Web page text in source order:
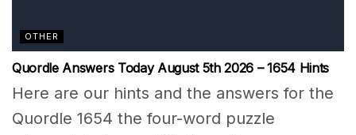
OTHER
Quordle Answers Today August 5th 2026 – 1654 Hints
Here are our hints and the answers for the
Quordle 1654 the four-word puzzle